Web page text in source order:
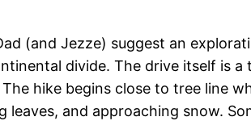
(and Jezze) suggest an
divide. The drive itself is
The hike begins close to tree line
leaves, and approaching snow.